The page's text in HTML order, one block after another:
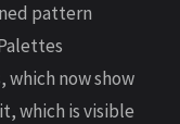
pattern
now show
which is visible